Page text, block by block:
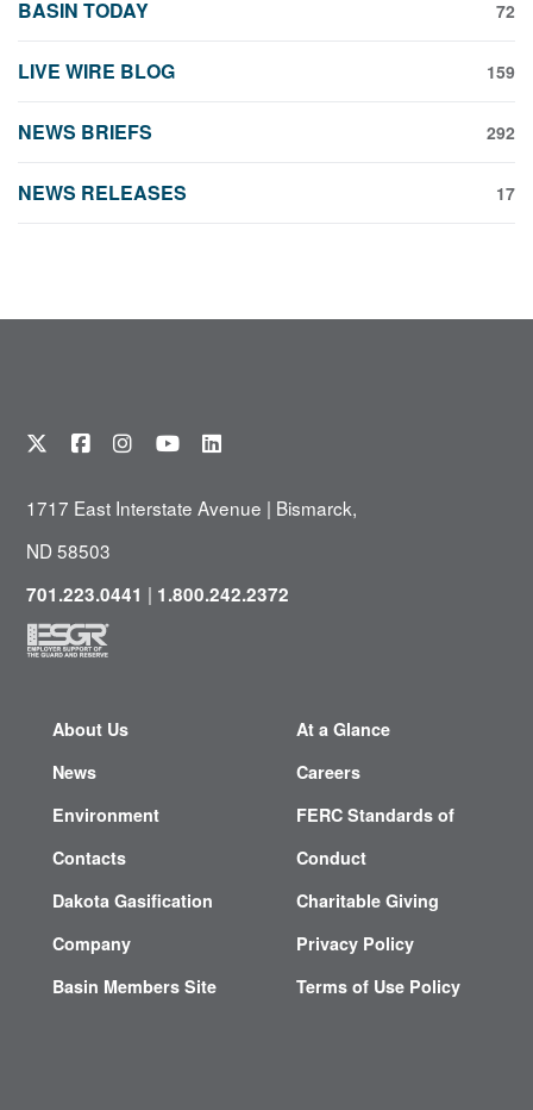
BASIN TODAY 72
LIVE WIRE BLOG 159
NEWS BRIEFS 292
NEWS RELEASES 17
1717 East Interstate Avenue | Bismarck,
ND 58503
701.223.0441 | 1.800.242.2372
About Us
News
Environment
Contacts
Dakota Gasification
Company
Basin Members Site
At a Glance
Careers
FERC Standards of
Conduct
Charitable Giving
Privacy Policy
Terms of Use Policy